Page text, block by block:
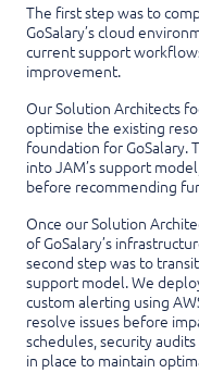
The first step was to
GoSalary’s cloud
current support
improvement.
Our Solution Architects
optimise the existing
foundation for GoSalary.
into JAM’s support
before recommending
Once our Solution
of GoSalary’s
second step was to
support model. We
custom alerting using
resolve issues before
schedules, security
in place to maintain